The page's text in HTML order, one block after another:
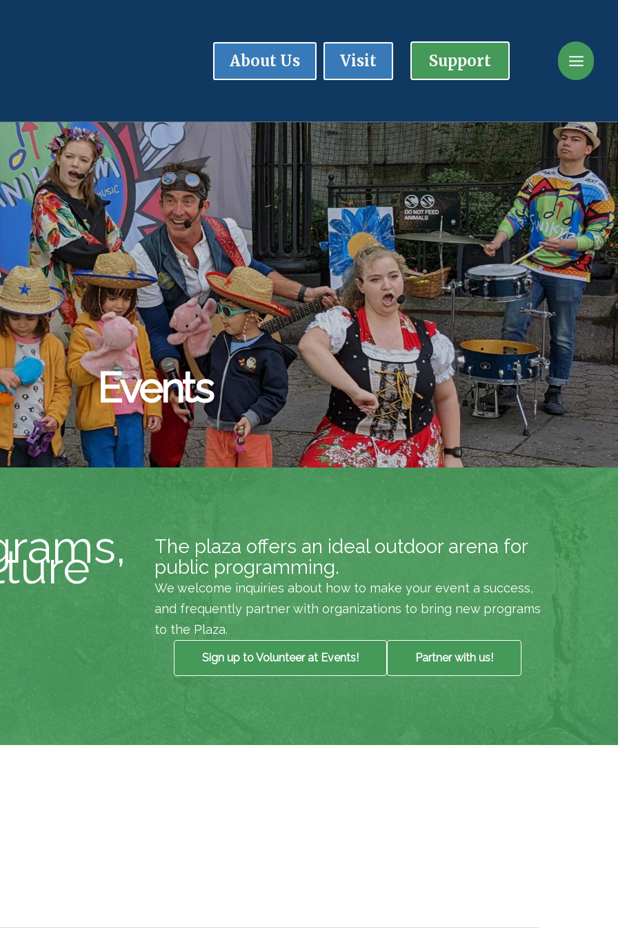
About Us Visit Support
Events
The plaza offers an ideal outdoor arena for
public programming.
We welcome inquiries about how to make your event a success,
and frequently partner with organizations to bring new programs
to the Plaza.
Sign up to Volunteer at Events! Partner with us!